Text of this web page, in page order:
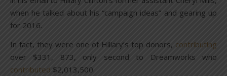
when he talked about his “campaign ideas” and gearing up
for 2016.
In fact, they were one of Hillary’s top donors, contributing
over $331, 873, only second to Dreamworks who
contributed $2,013,500.